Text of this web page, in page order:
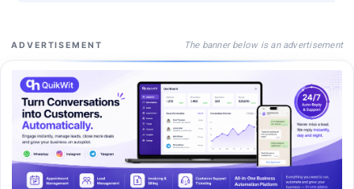
ADVERTISEMENT The banner below is an advertisement